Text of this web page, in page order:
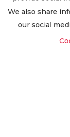
Worldwide Export
We also share
our social